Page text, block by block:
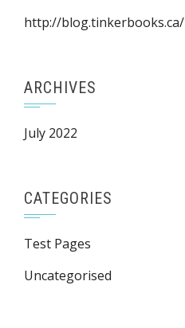
http://blog.tinkerbooks.ca/
ARCHIVES
July 2022
CATEGORIES
Test Pages
Uncategorised